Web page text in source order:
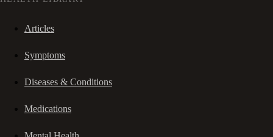
Articles
Symptoms
Diseases & Conditions
Medications